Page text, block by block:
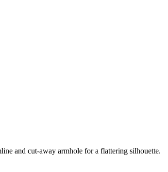
and cut-away armhole for a flattering silhouette.